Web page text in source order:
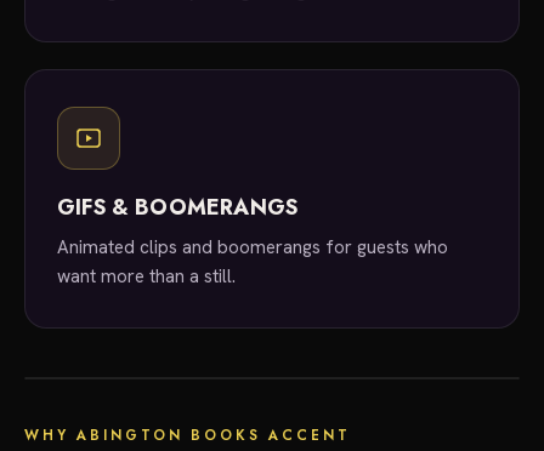
GIFS & BOOMERANGS
Animated clips and boomerangs for guests who
want more than a still.
local experts
WHY ABINGTON BOOKS ACCENT